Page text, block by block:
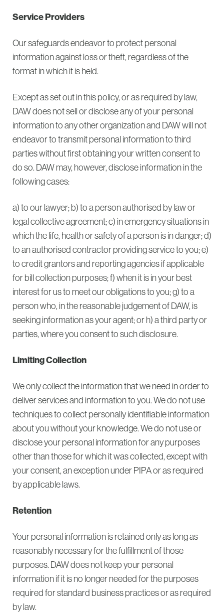
Service Providers
Our safeguards endeavor to protect personal
information against loss or theft, regardless of the
format in which it is held.
Except as set out in this policy, or as required by law,
DAW does not sell or disclose any of your personal
information to any other organization and DAW will not
endeavor to transmit personal information to third
parties without first obtaining your written consent to
do so. DAW may, however, disclose information in the
following cases:
a) to our lawyer; b) to a person authorised by law or
legal collective agreement; c) in emergency situations in
which the life, health or safety of a person is in danger; d)
to an authorised contractor providing service to you; e)
to credit grantors and reporting agencies if applicable
for bill collection purposes; f) when it is in your best
interest for us to meet our obligations to you; g) to a
person who, in the reasonable judgement of DAW, is
seeking information as your agent; or h) a third party or
parties, where you consent to such disclosure.
Limiting Collection
We only collect the information that we need in order to
deliver services and information to you. We do not use
techniques to collect personally identifiable information
about you without your knowledge. We do not use or
disclose your personal information for any purposes
other than those for which it was collected, except with
your consent, an exception under PIPA or as required
by applicable laws.
Retention
Your personal information is retained only as long as
reasonably necessary for the fulfillment of those
purposes. DAW does not keep your personal
information if it is no longer needed for the purposes
required for standard business practices or as required
by law.